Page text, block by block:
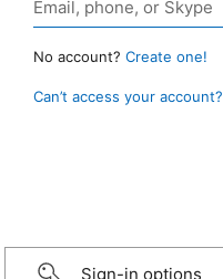
No account? Create one!
Can’t access your account?
Sign-in options